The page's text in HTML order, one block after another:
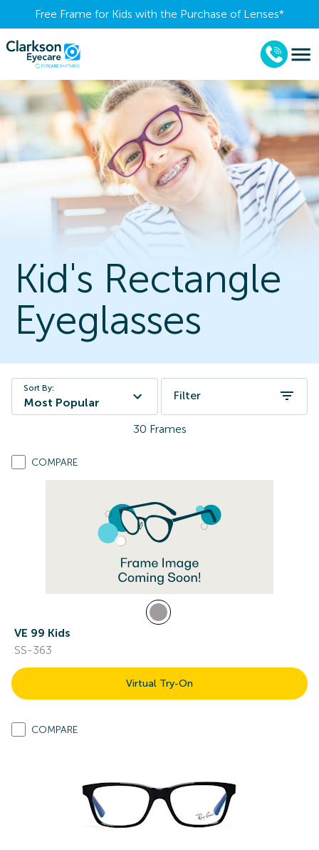
Free Frame for Kids with the Purchase of Lenses​*
Kid's Rectangle
Eyeglasses
Sort By:
Most Popular
Filter
30 Frames
COMPARE
VE 99 Kids
SS-363
Virtual Try-On
COMPARE